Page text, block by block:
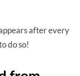
after every
do so!